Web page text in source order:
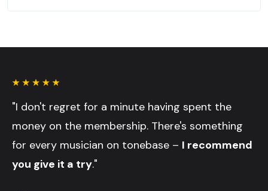
"I don't regret for a minute having spent the
money on the membership. There's something
for every musician on tonebase – I recommend
you give it a try."